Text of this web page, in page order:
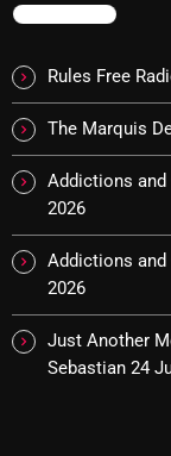
September 2024
August 2024
June 2024
May 2024
April 2024
March 2024
February 2024
TRENDING
Rules Free
The Marquis
Addictions and
2026
Addictions and
2026
Just Another
Sebastian 24